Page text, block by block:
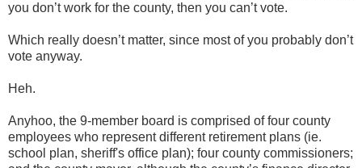
you don’t work for the county, then you can’t vote.
Which really doesn’t matter, since most of you probably don’t
vote anyway.
Heh.
Anyhoo, the 9-member board is comprised of four county
employees who represent different retirement plans (ie.
school plan, sheriff's office plan); four county commissioners;